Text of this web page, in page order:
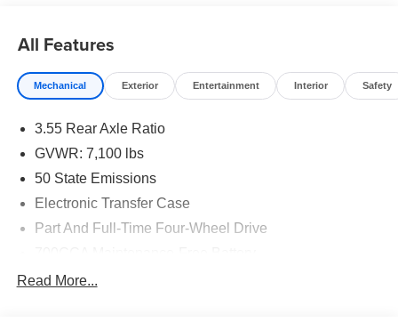
All Features
Mechanical Exterior Entertainment Interior Safety
3.55 Rear Axle Ratio
GVWR: 7,100 lbs
50 State Emissions
Electronic Transfer Case
Part And Full-Time Four-Wheel Drive
230 Amp Alternator
Read More...